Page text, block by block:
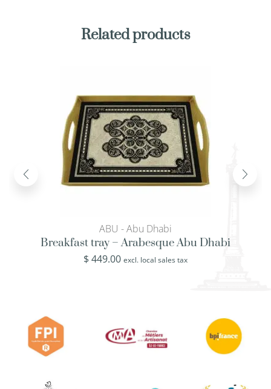
Related products
ABU - Abu Dhabi
Breakfast tray – Arabesque Abu Dhabi
$449.00 excl. local sales tax